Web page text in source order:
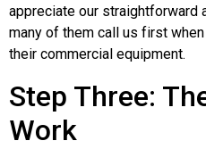
appreciate our straightforward
many of them call us first
their commercial equipment.
Step Three:
Work